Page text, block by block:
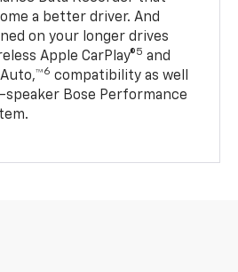
a better driver. And
on your longer drives
Apple CarPlay®5 and
6 compatibility as well
speaker Bose Performance